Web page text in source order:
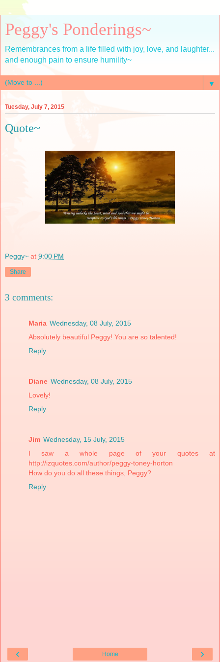
Peggy's Ponderings~
Remembrances from a life filled with joy, love, and laughter...
and enough pain to ensure humility~
▼
Tuesday, July 7, 2015
Quote~
Peggy~ at 9:00 PM
Share
3 comments:
Maria Wednesday, 08 July, 2015
Absolutely beautiful Peggy! You are so talented!
Reply
Diane Wednesday, 08 July, 2015
Lovely!
Reply
Jim Wednesday, 15 July, 2015
I saw a whole page of your quotes at
http://izquotes.com/author/peggy-toney-horton
How do you do all these things, Peggy?
Reply
‹ ›
Home